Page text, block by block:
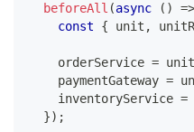
beforeAll (async ( ) =>
const
{ unit ,
    orderService
= unit
    paymentGateway
=
    inventoryService
=
}) ;